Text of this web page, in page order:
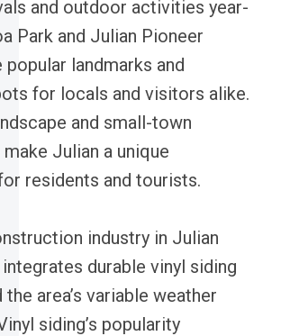
and outdoor activities year-
Park and Julian Pioneer
popular landmarks and
for locals and visitors alike.
and small-town
Julian a unique
residents and tourists.
industry in Julian
durable vinyl siding
area’s variable weather
siding’s popularity